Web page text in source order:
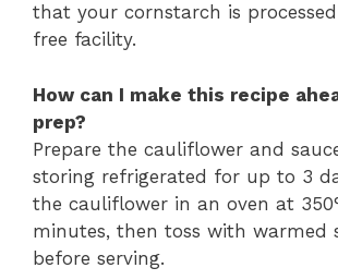
that your cornstarch is
free facility.
How can I make this recipe
prep?
Prepare the cauliflower and
storing refrigerated for up to 3
the cauliflower in an oven at
minutes, then toss with warmed
before serving.